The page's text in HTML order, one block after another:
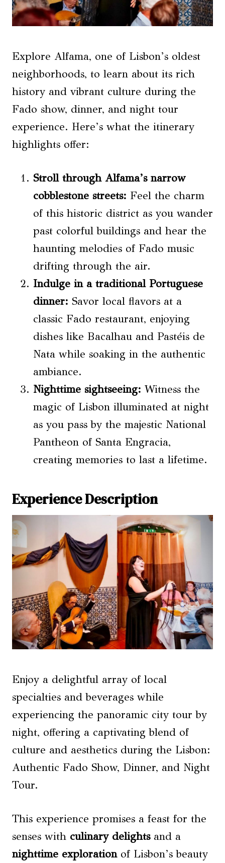
Explore Alfama, one of Lisbon’s oldest
neighborhoods, to learn about its rich
history and vibrant culture during the
Fado show, dinner, and night tour
experience. Here’s what the itinerary
highlights offer:
Stroll through Alfama’s narrow
cobblestone streets: Feel the charm
of this historic district as you wander
past colorful buildings and hear the
haunting melodies of Fado music
drifting through the air.
Indulge in a traditional Portuguese
dinner: Savor local flavors at a
classic Fado restaurant, enjoying
dishes like Bacalhau and Pastéis de
Nata while soaking in the authentic
ambiance.
Nighttime sightseeing: Witness the
magic of Lisbon illuminated at night
as you pass by the majestic National
Pantheon of Santa Engracia,
creating memories to last a lifetime.
Experience Description
Enjoy a delightful array of local
specialties and beverages while
experiencing the panoramic city tour by
night, offering a captivating blend of
culture and aesthetics during the Lisbon:
Authentic Fado Show, Dinner, and Night
Tour.
This experience promises a feast for the
senses with culinary delightsand a
nighttime explorationof Lisbon’s beauty